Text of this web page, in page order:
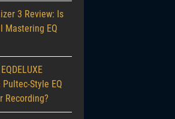
3 Review: Is
Mastering EQ
Style EQ
Recording?